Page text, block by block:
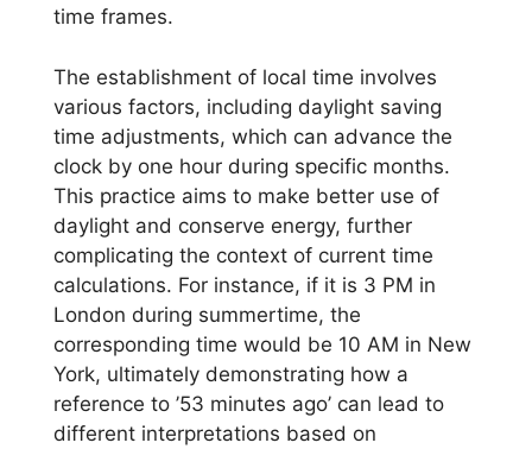
time frames.
The establishment of local time involves
various factors, including daylight saving
time adjustments, which can advance the
clock by one hour during specific months.
This practice aims to make better use of
daylight and conserve energy, further
complicating the context of current time
calculations. For instance, if it is 3 PM in
London during summertime, the
corresponding time would be 10 AM in New
York, ultimately demonstrating how a
reference to ’53 minutes ago’ can lead to
different interpretations based on